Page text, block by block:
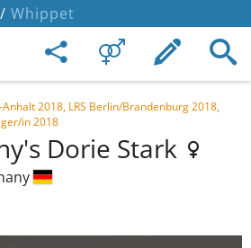
Whippet
2018, LRS Berlin/Brandenburg 2018,
in 2018
Dorie Stark